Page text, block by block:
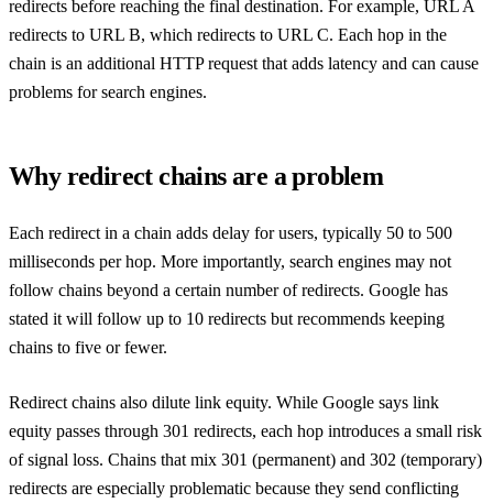
redirects before reaching the final destination. For example, URL A
redirects to URL B, which redirects to URL C. Each hop in the
chain is an additional HTTP request that adds latency and can cause
problems for search engines.
Why redirect chains are a problem
Each redirect in a chain adds delay for users, typically 50 to 500
milliseconds per hop. More importantly, search engines may not
follow chains beyond a certain number of redirects. Google has
stated it will follow up to 10 redirects but recommends keeping
chains to five or fewer.
Redirect chains also dilute link equity. While Google says link
equity passes through 301 redirects, each hop introduces a small risk
of signal loss. Chains that mix 301 (permanent) and 302 (temporary)
redirects are especially problematic because they send conflicting